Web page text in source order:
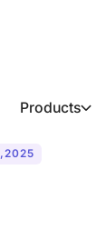
Products
,2025